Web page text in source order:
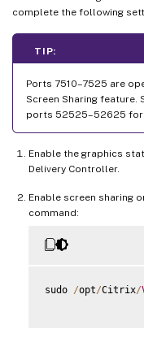
complete the following
TIP:
Ports 7510–7525 are
Screen Sharing feature.
ports 52525–52625 for
Enable the graphics
Delivery Controller.
Enable screen sharing
command:
sudo /opt/Citrix/